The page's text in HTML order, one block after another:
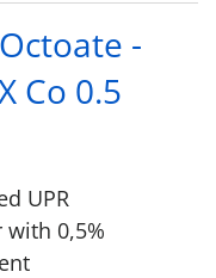
-
Co 0.5
UPR
with 0,5%